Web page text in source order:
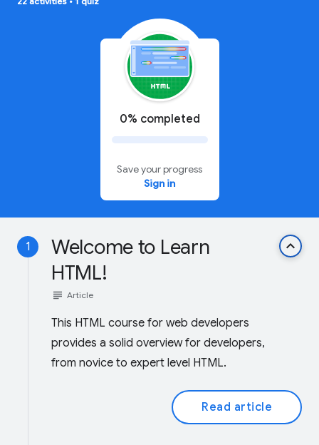
0% completed
Save your progress
Sign in
1
Welcome to Learn
HTML!
keyboard_arrow_up
subject Article
This HTML course for web developers
provides a solid overview for developers,
from novice to expert level HTML.
Read article